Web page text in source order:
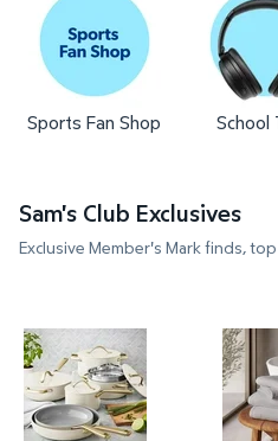
Sports Fan Shop School
Sam's Club Exclusives
Exclusive Member's Mark finds,